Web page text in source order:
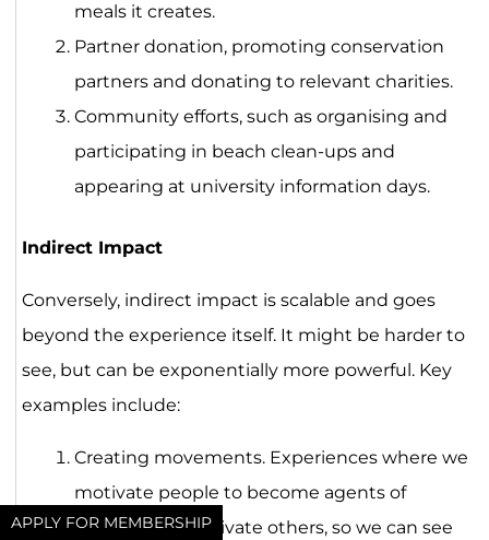
APPLY FOR MEMBERSHIP
meals it creates.
Partner donation, promoting conservation
partners and donating to relevant charities.
Community efforts, such as organising and
participating in beach clean-ups and
appearing at university information days.
Indirect Impact
Conversely, indirect impact is scalable and goes
beyond the experience itself. It might be harder to
see, but can be exponentially more powerful. Key
examples include:
Creating movements. Experiences where we
motivate people to become agents of
change and motivate others, so we can see